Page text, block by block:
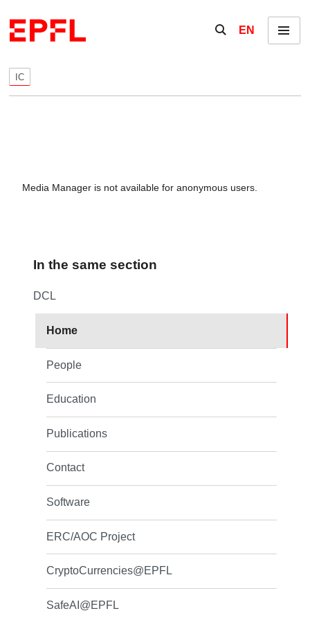
Show / hide the
EN Menu
IC
Media Manager is not available for anonymous users.
In the same section
DCL
Home
People
Education
Publications
Contact
Software
ERC/AOC Project
CryptoCurrencies@EPFL
SafeAI@EPFL